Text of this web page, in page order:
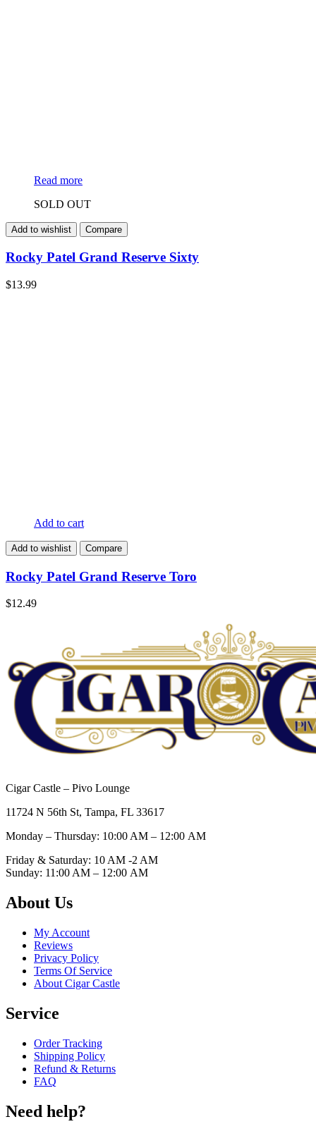
Read more
SOLD OUT
Add to wishlist Compare
Rocky Patel Grand Reserve Sixty
$13.99
Add to cart
Add to wishlist Compare
Rocky Patel Grand Reserve Toro
$12.49
Cigar Castle – Pivo Lounge
11724 N 56th St, Tampa, FL 33617
Monday – Thursday: 10:00 AM – 12:00 AM
Friday & Saturday: 10 AM -2 AM
Sunday: 11:00 AM – 12:00 AM
About Us
My Account
Reviews
Privacy Policy
Terms Of Service
About Cigar Castle
Service
Order Tracking
Shipping Policy
Refund & Returns
FAQ
Need help?